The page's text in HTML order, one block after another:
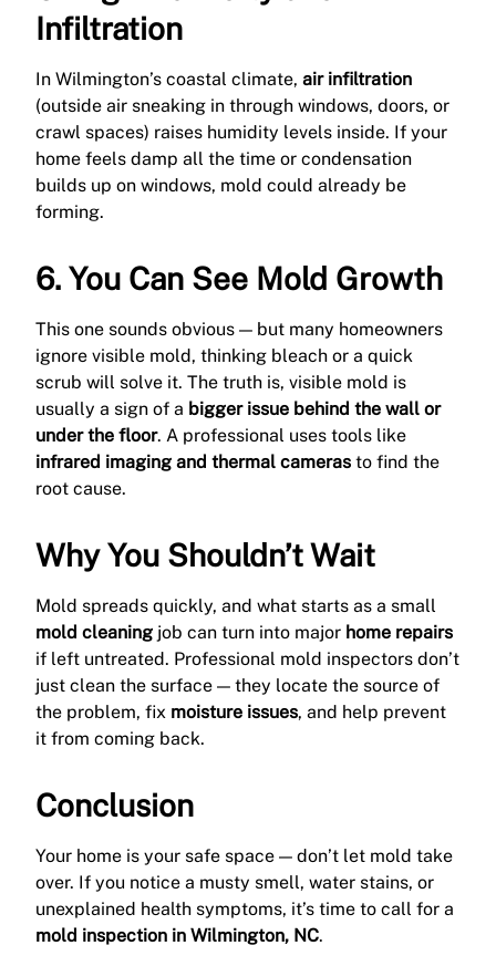
Infiltration
In Wilmington’s coastal climate, air infiltration
(outside air sneaking in through windows, doors, or
crawl spaces) raises humidity levels inside. If your
home feels damp all the time or condensation
builds up on windows, mold could already be
forming.
6. You Can See Mold Growth
This one sounds obvious — but many homeowners
ignore visible mold, thinking bleach or a quick
scrub will solve it. The truth is, visible mold is
usually a sign of a bigger issue behind the wall or
under the floor. A professional uses tools like
infrared imaging and thermal cameras to find the
root cause.
Why You Shouldn’t Wait
Mold spreads quickly, and what starts as a small
mold cleaning job can turn into major home repairs
if left untreated. Professional mold inspectors don’t
just clean the surface — they locate the source of
the problem, fix moisture issues, and help prevent
it from coming back.
Conclusion
Your home is your safe space — don’t let mold take
over. If you notice a musty smell, water stains, or
unexplained health symptoms, it’s time to call for a
mold inspection in Wilmington, NC.